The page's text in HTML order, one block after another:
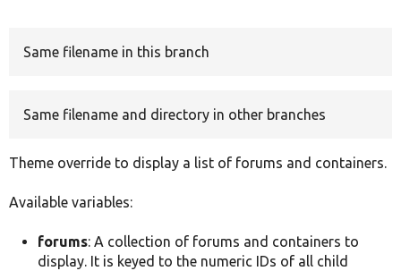
Same filename in this branch
Same filename and directory in other branches
Theme override to display a list of forums and containers.
Available variables:
forums: A collection of forums and containers to
display. It is keyed to the numeric IDs of all child